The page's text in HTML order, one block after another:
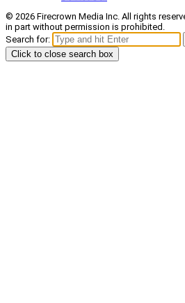
© 2026 Firecrown Media Inc. All rights
in part without permission is prohibited.
Search for:
Click to close search box